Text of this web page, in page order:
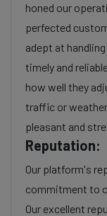
honed our
perfected
adept at
timely and
how well they
traffic or
pleasant and
Reputation:
Our platform's
commitment to
Our excellent